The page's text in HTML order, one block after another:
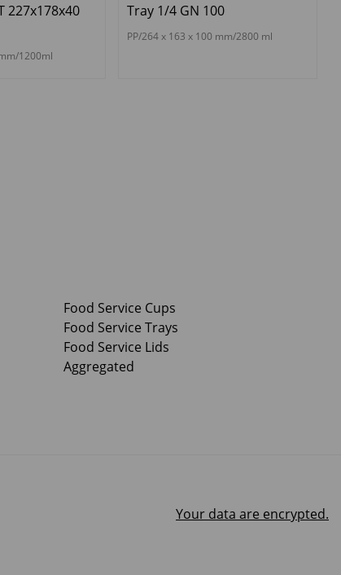
227x178x40
1200ml
Tray 1/4 GN 100
PP/264 x 163 x 100 mm/2800 ml
Food Service Cups
Food Service Trays
Food Service Lids
Aggregated
Your data are encrypted.